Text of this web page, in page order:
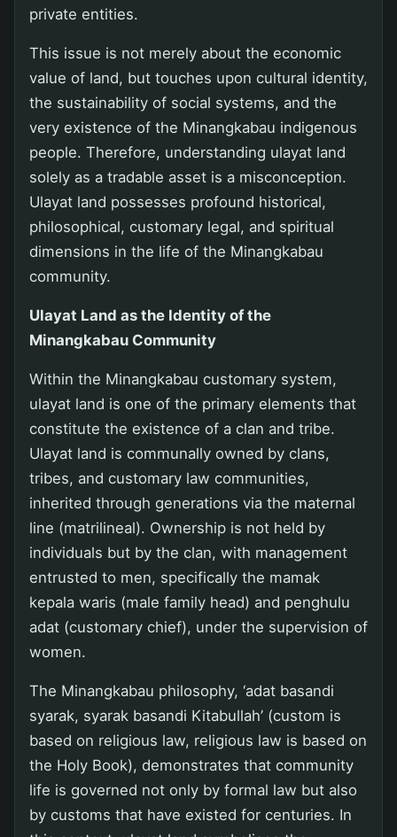
private entities.
This issue is not merely about the economic
value of land, but touches upon cultural identity,
the sustainability of social systems, and the
very existence of the Minangkabau indigenous
people. Therefore, understanding ulayat land
solely as a tradable asset is a misconception.
Ulayat land possesses profound historical,
philosophical, customary legal, and spiritual
dimensions in the life of the Minangkabau
community.
Ulayat Land as the Identity of the
Minangkabau Community
Within the Minangkabau customary system,
ulayat land is one of the primary elements that
constitute the existence of a clan and tribe.
Ulayat land is communally owned by clans,
tribes, and customary law communities,
inherited through generations via the maternal
line (matrilineal). Ownership is not held by
individuals but by the clan, with management
entrusted to men, specifically the mamak
kepala waris (male family head) and penghulu
adat (customary chief), under the supervision of
women.
The Minangkabau philosophy, ‘adat basandi
syarak, syarak basandi Kitabullah’ (custom is
based on religious law, religious law is based on
the Holy Book), demonstrates that community
life is governed not only by formal law but also
by customs that have existed for centuries. In